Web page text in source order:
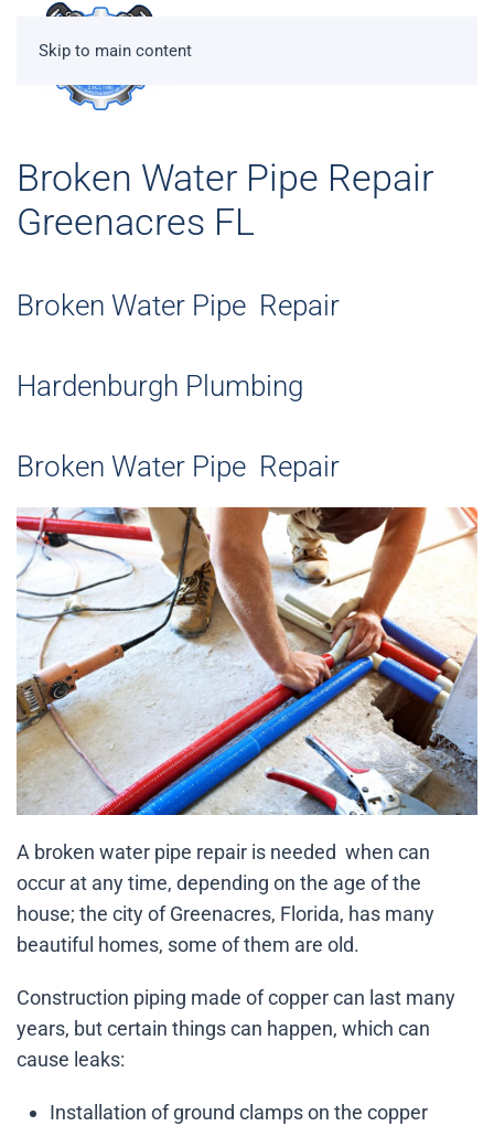
Skip to main content
Broken Water Pipe Repair
Greenacres FL
Broken Water Pipe Repair
Hardenburgh Plumbing
Broken Water Pipe Repair
A broken water pipe repair is needed when can
occur at any time, depending on the age of the
house; the city of Greenacres, Florida, has many
beautiful homes, some of them are old.
Construction piping made of copper can last many
years, but certain things can happen, which can
cause leaks:
Installation of ground clamps on the copper